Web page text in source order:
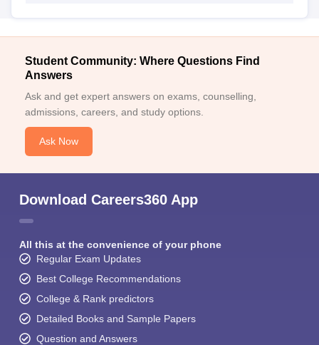
Student Community: Where Questions Find
Answers
Ask and get expert answers on exams, counselling,
admissions, careers, and study options.
Ask Now
Download Careers360 App
All this at the convenience of your phone
Regular Exam Updates
Best College Recommendations
College & Rank predictors
Detailed Books and Sample Papers
Question and Answers